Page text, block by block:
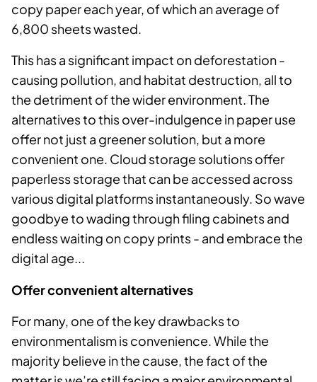
copy paper each year, of which an average of
6,800 sheets wasted.
This has a significant impact on deforestation -
causing pollution, and habitat destruction, all to
the detriment of the wider environment. The
alternatives to this over-indulgence in paper use
offer not just a greener solution, but a more
convenient one. Cloud storage solutions offer
paperless storage that can be accessed across
various digital platforms instantaneously. So wave
goodbye to wading through filing cabinets and
endless waiting on copy prints - and embrace the
digital age...
Offer convenient alternatives
For many, one of the key drawbacks to
environmentalism is convenience. While the
majority believe in the cause, the fact of the